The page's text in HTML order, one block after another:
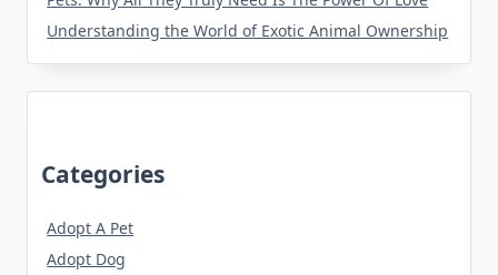
Understanding the World of Exotic Animal Ownership
Categories
Adopt A Pet
Adopt Dog